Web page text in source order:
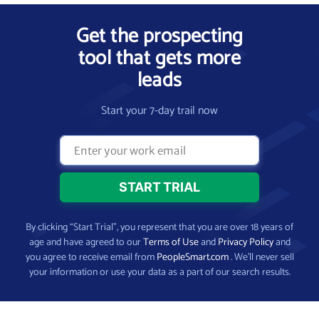
Get the prospecting
tool that gets more
leads
Start your 7-day trail now
By clicking “Start Trial”, you represent that you are over 18 years of
age and have agreed to ourTerms of UseandPrivacy Policyand
you agree to receive email fromPeopleSmart.com. We’ll never sell
your information or use your data as a part of our search results.